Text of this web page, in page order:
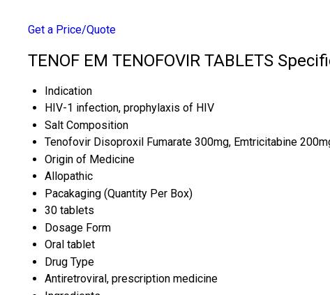
Get a Price/Quote
TENOF EM TENOFOVIR TABLETS
Indication
HIV-1 infection, prophylaxis of HIV
Salt Composition
Tenofovir Disoproxil Fumarate 300mg, Emtricitabine
Origin of Medicine
Allopathic
Pacakaging (Quantity Per Box)
30 tablets
Dosage Form
Oral tablet
Drug Type
Antiretroviral, prescription medicine